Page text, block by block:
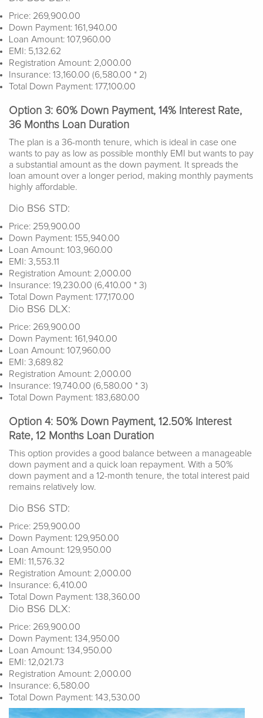
Price: 269,900.00
Down Payment: 161,940.00
Loan Amount: 107,960.00
EMI: 5,132.62
Registration Amount: 2,000.00
Insurance: 13,160.00 (6,580.00 * 2)
Total Down Payment: 177,100.00
Option 3: 60% Down Payment, 14% Interest Rate,
36 Months Loan Duration
The plan is a 36-month tenure, which is ideal in case one
wants to pay as low as possible monthly EMI but wants to pay
a substantial amount as the down payment. It spreads the
loan amount over a longer period, making monthly payments
highly affordable.
Dio BS6 STD:
Price: 259,900.00
Down Payment: 155,940.00
Loan Amount: 103,960.00
EMI: 3,553.11
Registration Amount: 2,000.00
Insurance: 19,230.00 (6,410.00 * 3)
Total Down Payment: 177,170.00
Dio BS6 DLX:
Price: 269,900.00
Down Payment: 161,940.00
Loan Amount: 107,960.00
EMI: 3,689.82
Registration Amount: 2,000.00
Insurance: 19,740.00 (6,580.00 * 3)
Total Down Payment: 183,680.00
Option 4: 50% Down Payment, 12.50% Interest
Rate, 12 Months Loan Duration
This option provides a good balance between a manageable
down payment and a quick loan repayment. With a 50%
down payment and a 12-month tenure, the total interest paid
remains relatively low.
Dio BS6 STD:
Price: 259,900.00
Down Payment: 129,950.00
Loan Amount: 129,950.00
EMI: 11,576.32
Registration Amount: 2,000.00
Insurance: 6,410.00
Total Down Payment: 138,360.00
Dio BS6 DLX:
Price: 269,900.00
Down Payment: 134,950.00
Loan Amount: 134,950.00
EMI: 12,021.73
Registration Amount: 2,000.00
Insurance: 6,580.00
Total Down Payment: 143,530.00